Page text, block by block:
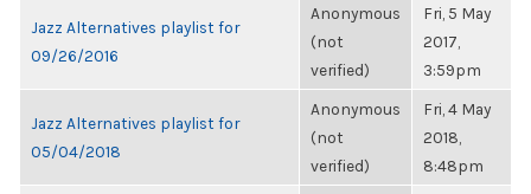
Jazz Alternatives playlist for
09/26/2016
Anonymous
(not
verified)
Fri, 5 May
2017,
3:59pm
Jazz Alternatives playlist for
05/04/2018
Anonymous
(not
verified)
Fri, 4 May
2018,
8:48pm